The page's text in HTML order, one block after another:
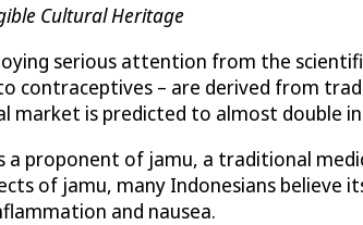
Cultural Heritage
serious attention from the
– are derived from
market is predicted to almost double
proponent of jamu, a traditional
of jamu, many Indonesians believe
and nausea.